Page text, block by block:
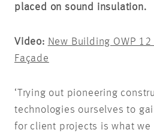
placed on sound insulation.
Video: New Building OWP
Façade
‘Trying out pioneering
technologies ourselves to
for client projects is what we